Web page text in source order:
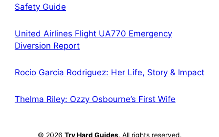
Safety Guide
United Airlines Flight UA770 Emergency
Diversion Report
Rocio Garcia Rodriguez: Her Life, Story & Impact
Thelma Riley: Ozzy Osbourne’s First Wife
© 2026 Try Hard Guides. All rights reserved.